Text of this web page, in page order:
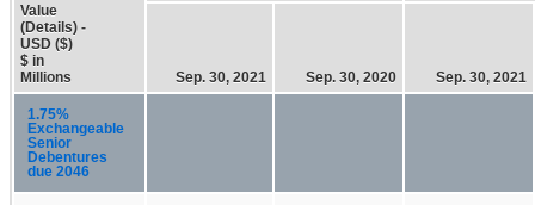
Value
(Details) -
USD ($)
$ in
Millions
Sep. 30, 2021 Sep. 30, 2020 Sep. 30, 2021
1.75%
Exchangeable
Senior
Debentures
due 2046